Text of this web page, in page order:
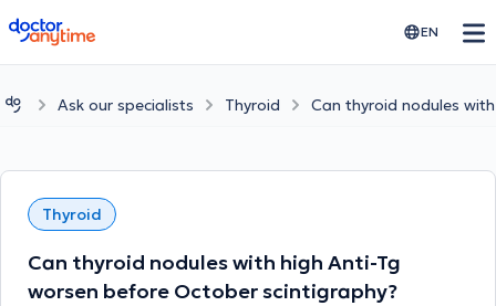
doctoranytime EN
Ask our specialists Thyroid Can thyroid nodules
Thyroid
Can thyroid nodules with high Anti-Tg
worsen before October scintigraphy?